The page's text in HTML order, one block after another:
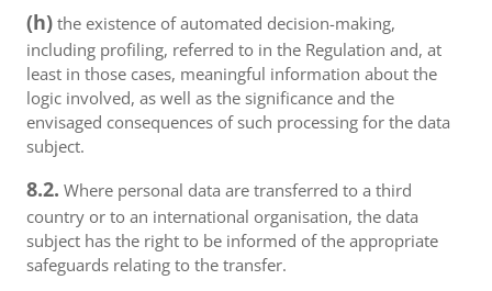
(h) the existence of automated decision-making,
including profiling, referred to in the Regulation and, at
least in those cases, meaningful information about the
logic involved, as well as the significance and the
envisaged consequences of such processing for the data
subject.
8.2. Where personal data are transferred to a third
country or to an international organisation, the data
subject has the right to be informed of the appropriate
safeguards relating to the transfer.